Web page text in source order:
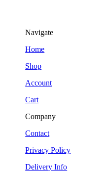
Navigate
Home
Shop
Account
Cart
Company
Contact
Privacy Policy
Delivery Info